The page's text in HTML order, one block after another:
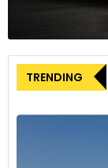
TRENDING